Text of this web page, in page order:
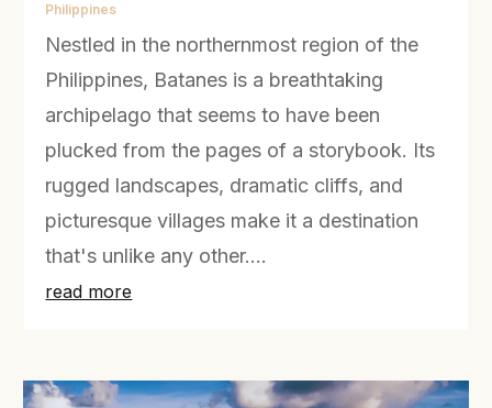
Philippines
Nestled in the northernmost region of the
Philippines, Batanes is a breathtaking
archipelago that seems to have been
plucked from the pages of a storybook. Its
rugged landscapes, dramatic cliffs, and
picturesque villages make it a destination
that's unlike any other....
read more